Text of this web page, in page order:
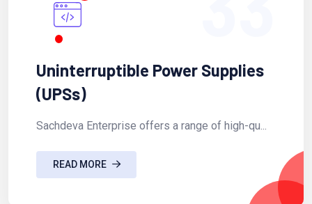
Uninterruptible Power Supplies
(UPSs)
Sachdeva Enterprise offers a range of high-qu...
READ MORE